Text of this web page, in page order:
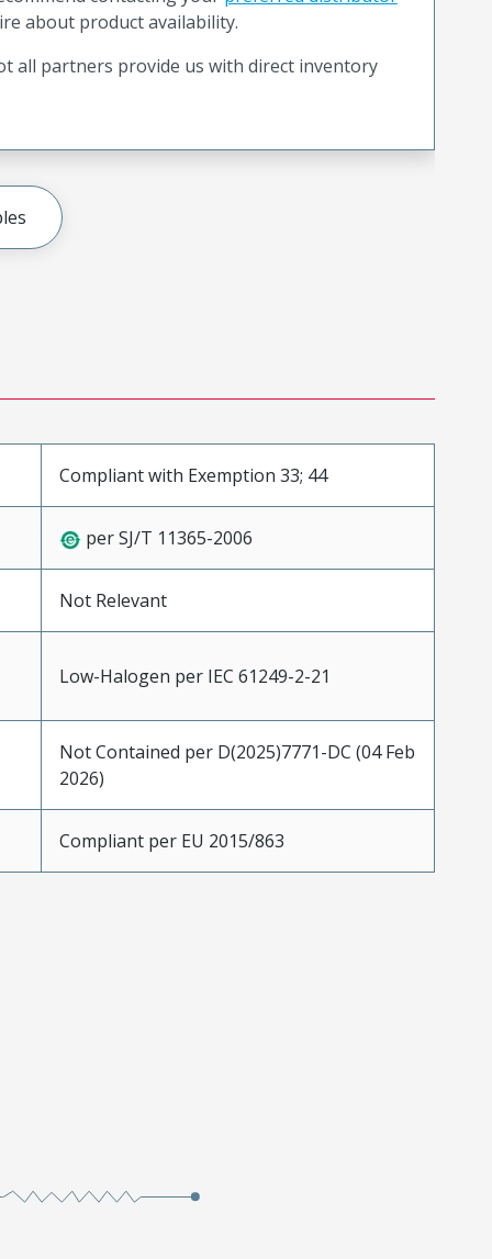
about product availability.
all partners provide us with direct inventory
Compliant with Exemption 33; 44
per SJ/T 11365-2006
Not Relevant
Low-Halogen per IEC 61249-2-21
Not Contained per D(2025)7771-DC (04 Feb
2026)
Compliant per EU 2015/863